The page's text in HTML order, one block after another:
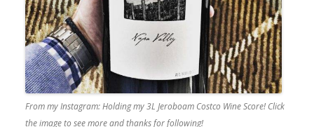
From my Instagram: Holding my 3L Jeroboam Costco Wine Score! Click
the image to see more and thanks for following!